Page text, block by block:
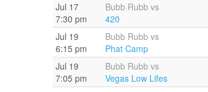
Jul 17
7:30 pm
Bubb Rubb vs
420
Jul 19
6:15 pm
Bubb Rubb vs
Phat Camp
Jul 19
7:05 pm
Bubb Rubb vs
Vegas Low Lifes